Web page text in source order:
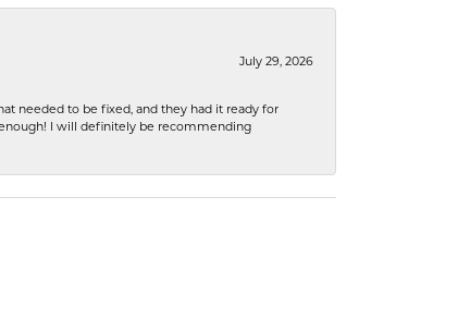
July 29, 2026
needed to be fixed, and they had it ready for
I will definitely be recommending